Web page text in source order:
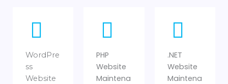
WordPre
ss
Website
PHP
Website
Maintena
.NET
Website
Maintena